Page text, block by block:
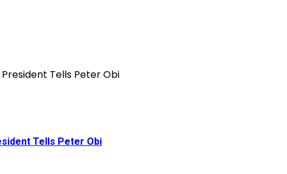
Tells Peter Obi